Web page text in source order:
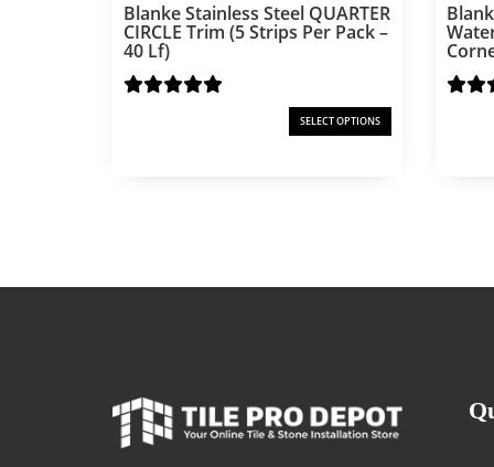
Blanke Stainless Steel QUARTER
CIRCLE Trim (5 Strips Per Pack –
40 Lf)
SELECT OPTIONS